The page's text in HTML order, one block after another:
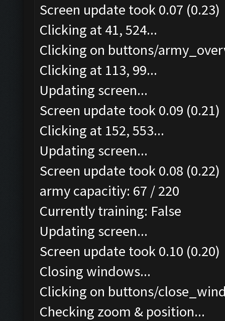
Screen update took 0.07 (0.23)
Clicking at 41, 524...
Clicking on buttons/
Clicking at 113, 99...
Updating screen...
Screen update took 0.09 (0.21)
Clicking at 152, 553...
Updating screen...
Screen update took 0.08 (0.22)
army capacitiy: 67 / 220
Currently training: False
Updating screen...
Screen update took 0.10 (0.20)
Closing windows...
Clicking on buttons/
Checking zoom & position...